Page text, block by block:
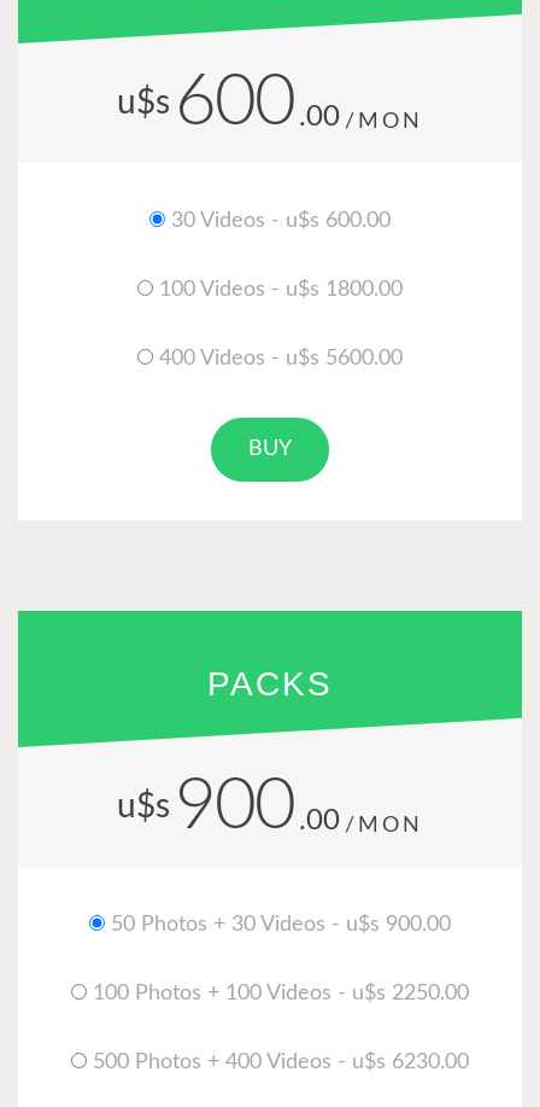
u$s 600 .00 /MON
30 Videos - u$s 600.00
100 Videos - u$s 1800.00
400 Videos - u$s 5600.00
BUY
PACKS
u$s 900 .00 /MON
50 Photos + 30 Videos - u$s 900.00
100 Photos + 100 Videos - u$s 2250.00
500 Photos + 400 Videos - u$s 6230.00